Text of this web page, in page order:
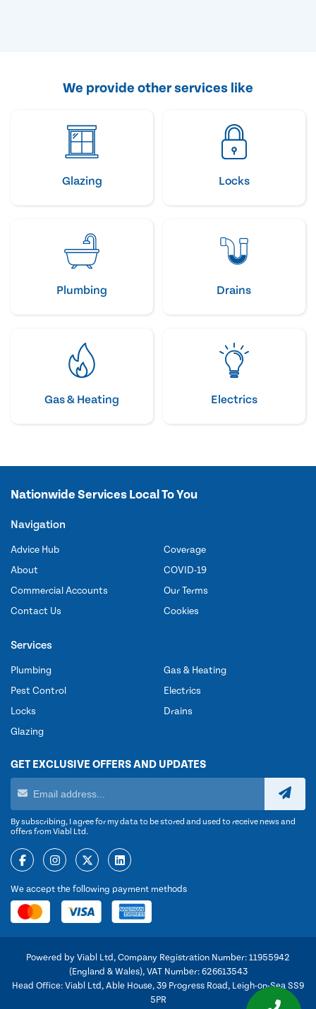
We provide other services like
Glazing Locks
Plumbing Drains
Gas & Heating Electrics
Nationwide Services Local To You
Navigation
Advice Hub
About
Commercial Accounts
Contact Us
Coverage
COVID-19
Our Terms
Cookies
Services
Plumbing
Pest Control
Locks
Glazing
Gas & Heating
Electrics
Drains
GET EXCLUSIVE OFFERS AND UPDATES
By subscribing, I agree for my data to be stored and used to receive news and
offers from Viabl Ltd.
We accept the following payment methods
Powered by Viabl Ltd, Company Registration Number: 11955942
(England & Wales), VAT Number: 626613543
Head Office: Viabl Ltd, Able House, 39 Progress Road, Leigh-on-Sea SS9
5PR